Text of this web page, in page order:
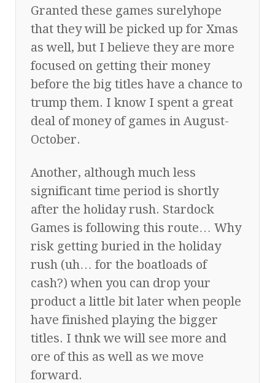
Granted these games surelyhope
that they will be picked up for Xmas
as well, but I believe they are more
focused on getting their money
before the big titles have a chance to
trump them. I know I spent a great
deal of money of games in August-
October.
Another, although much less
significant time period is shortly
after the holiday rush. Stardock
Games is following this route… Why
risk getting buried in the holiday
rush (uh… for the boatloads of
cash?) when you can drop your
product a little bit later when people
have finished playing the bigger
titles. I thnk we will see more and
ore of this as well as we move
forward.